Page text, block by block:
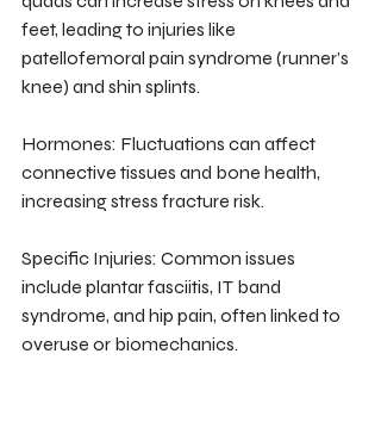
feet, leading to injuries like
patellofemoral pain syndrome (runner’s
knee) and shin splints.
Hormones: Fluctuations can affect
connective tissues and bone health,
increasing stress fracture risk.
Specific Injuries: Common issues
include plantar fasciitis, IT band
syndrome, and hip pain, often linked to
overuse or biomechanics.